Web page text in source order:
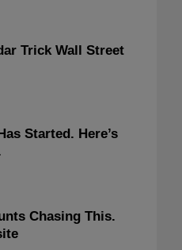
Trick Wall Street
Started. Here’s
Chasing This.